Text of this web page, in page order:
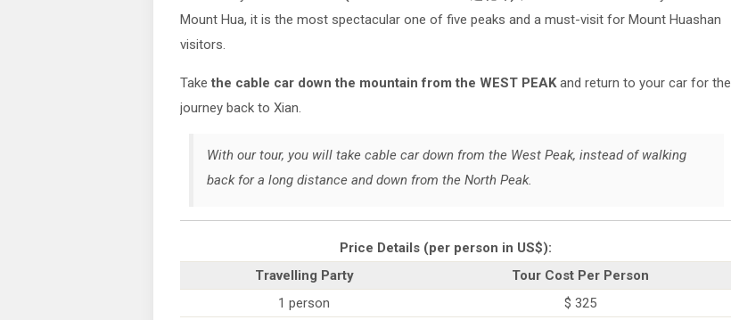
Mount Hua, it is the most spectacular one of five peaks and a must-visit for Mount Huashan
visitors.
Takethe cable car down the mountain from the WEST PEAKand return to your car for the
journey back to Xian.
With our tour, you will take cable car down from the West Peak, instead of walking
back for a long distance and down from the North Peak.
Price Details (per person in US$):
Travelling Party
Tour Cost Per Person
1 person
$ 325